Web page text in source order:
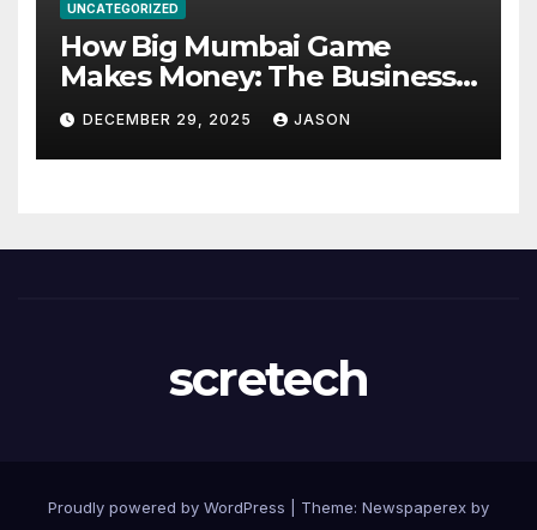
UNCATEGORIZED
How Big Mumbai Game
Makes Money: The Business
Model Explained
DECEMBER 29, 2025 JASON
scretech
Proudly powered by WordPress
Theme: Newspaperex by